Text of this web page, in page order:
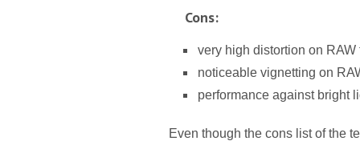
Cons:
very high distortion on RAW
noticeable vignetting on
performance against bright
Even though the cons list of the